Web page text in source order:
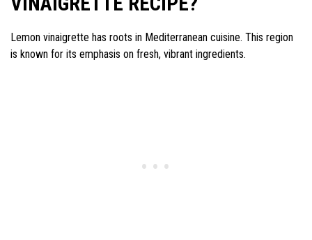
Lemon vinaigrette has roots in Mediterranean cuisine. This region
is known for its emphasis on fresh, vibrant ingredients.